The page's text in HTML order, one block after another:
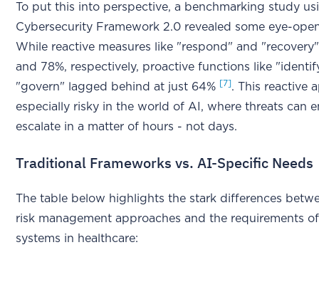
To put this into perspective, a benchmarking study
Cybersecurity Framework 2.0 revealed some eye-
While reactive measures like "respond" and
and 78%, respectively, proactive functions like
"govern" lagged behind at just 64% [7]. This reactive
especially risky in the world of AI, where threats can
escalate in a matter of hours - not days.
Traditional Frameworks vs. AI-Specific Needs
The table below highlights the stark differences
risk management approaches and the requirements
systems in healthcare: